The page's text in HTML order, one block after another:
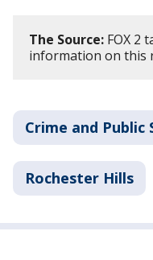
The Source: FOX 2
information on this
Crime and Public
Rochester Hills